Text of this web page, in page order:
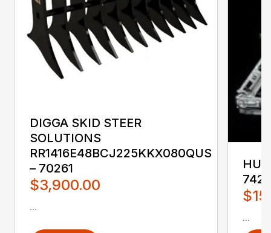
DIGGA SKID STEER
SOLUTIONS
RR1416E48BCJ225KKX080QUS
– 70261
$3,900.00
...
...